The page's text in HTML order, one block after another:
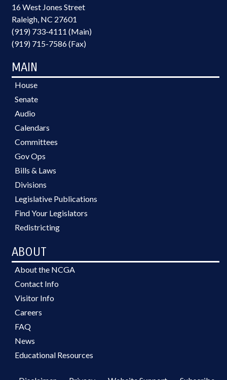
16 West Jones Street
Raleigh, NC 27601
(919) 733-4111 (Main)
(919) 715-7586 (Fax)
MAIN
House
Senate
Audio
Calendars
Committees
Gov Ops
Bills & Laws
Divisions
Legislative Publications
Find Your Legislators
Redistricting
ABOUT
About the NCGA
Contact Info
Visitor Info
Careers
FAQ
News
Educational Resources